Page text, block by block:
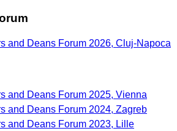
and Deans Forum 2026, Cluj-Napoca
and Deans Forum 2025, Vienna
and Deans Forum 2024, Zagreb
and Deans Forum 2023, Lille